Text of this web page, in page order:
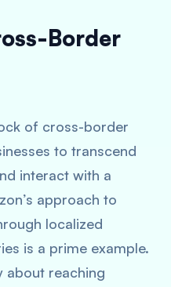
Border
of cross-border
to transcend
interact with a
approach to
localized
is a prime example.
about reaching